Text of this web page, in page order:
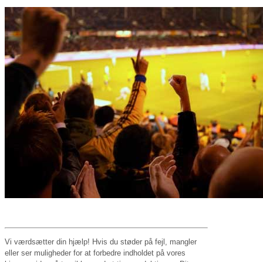
Vi værdsætter din hjælp! Hvis du støder på fejl, mangler
eller ser muligheder for at forbedre indholdet på vores